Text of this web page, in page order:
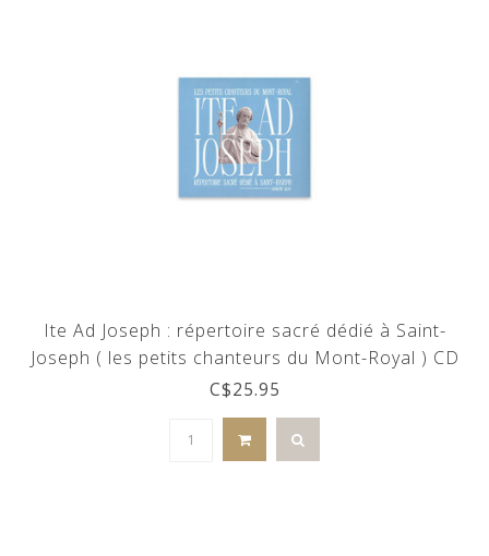
Ite Ad Joseph : répertoire sacré dédié à Saint-
Joseph ( les petits chanteurs du Mont-Royal ) CD
C$25.95